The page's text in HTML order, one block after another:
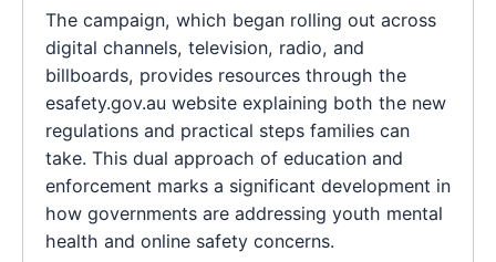
The campaign, which began rolling out across
digital channels, television, radio, and
billboards, provides resources through the
esafety.gov.au website explaining both the new
regulations and practical steps families can
take. This dual approach of education and
enforcement marks a significant development in
how governments are addressing youth mental
health and online safety concerns.